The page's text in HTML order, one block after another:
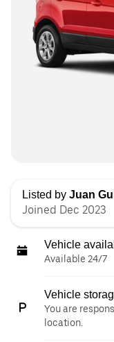
Listed by Juan
Joined Dec 2023
Vehicle
Available 24/7
Vehicle
You are
location.